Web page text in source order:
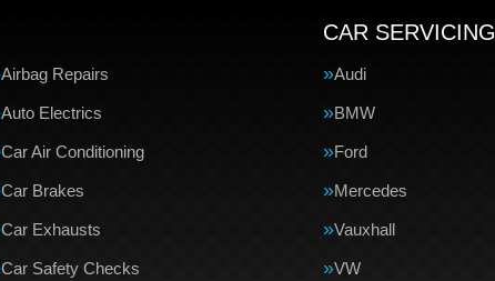
Airbag Repairs
Auto Electrics
Car Air Conditioning
Car Brakes
Car Exhausts
Car Safety Checks
CAR SERVICING
Audi
BMW
Ford
Mercedes
Vauxhall
VW